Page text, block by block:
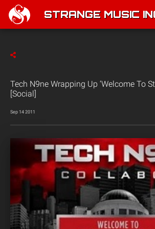
STRANGE MUSIC
Tech N9ne Wrapping Up ‘Welcome To
[Social]
Sep 14 2011